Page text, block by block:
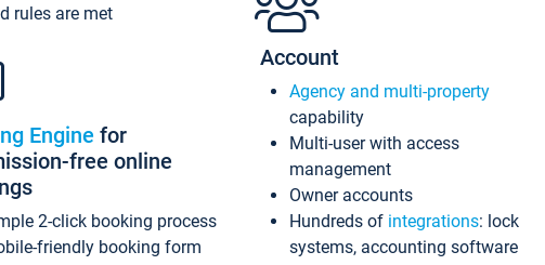
rules are met
Engine for
free online
2-click booking process
friendly booking form
Account
Agency and multi-property
capability
Multi-user with access
management
Owner accounts
Hundreds of integrations: lock
systems, accounting software